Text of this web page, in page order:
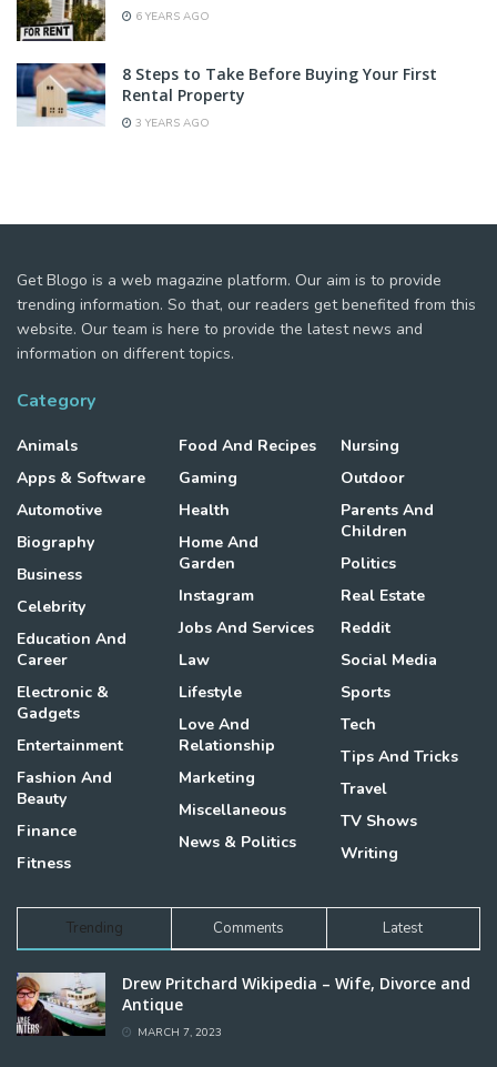
6 YEARS AGO
8 Steps to Take Before Buying Your First
Rental Property
3 YEARS AGO
Get Blogo is a web magazine platform. Our aim is to provide
trending information. So that, our readers get benefited from this
website. Our team is here to provide the latest news and
information on different topics.
Category
Animals
Apps & Software
Automotive
Biography
Business
Celebrity
Education And
Career
Electronic &
Gadgets
Entertainment
Fashion And
Beauty
Finance
Fitness
Food And Recipes
Gaming
Health
Home And
Garden
Instagram
Jobs And Services
Law
Lifestyle
Love And
Relationship
Marketing
Miscellaneous
News & Politics
Nursing
Outdoor
Parents And
Children
Politics
Real Estate
Reddit
Social Media
Sports
Tech
Tips And Tricks
Travel
TV Shows
Writing
Trending Comments Latest
Drew Pritchard Wikipedia – Wife, Divorce and
Antique
MARCH 7, 2023